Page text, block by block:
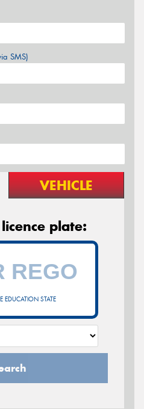
SMS)
VEHICLE
plate:
EDUCATION STATE